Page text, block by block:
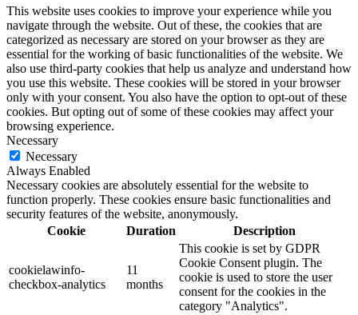
This website uses cookies to improve your experience while you
navigate through the website. Out of these, the cookies that are
categorized as necessary are stored on your browser as they are
essential for the working of basic functionalities of the website. We
also use third-party cookies that help us analyze and understand how
you use this website. These cookies will be stored in your browser
only with your consent. You also have the option to opt-out of these
cookies. But opting out of some of these cookies may affect your
browsing experience.
Necessary
Necessary
Always Enabled
Necessary cookies are absolutely essential for the website to
function properly. These cookies ensure basic functionalities and
security features of the website, anonymously.
Cookie
Duration Description
cookielawinfo-
checkbox-analytics
11
months
This cookie is set by GDPR
Cookie Consent plugin. The
cookie is used to store the user
consent for the cookies in the
category "Analytics".